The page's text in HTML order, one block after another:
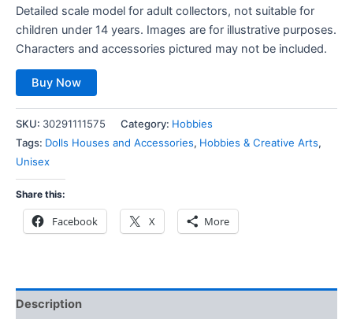
Detailed scale model for adult collectors, not suitable for
children under 14 years. Images are for illustrative purposes.
Characters and accessories pictured may not be included.
Buy Now
SKU: 30291111575 Category: Hobbies
Tags: Dolls Houses and Accessories, Hobbies & Creative Arts,
Unisex
Share this:
Facebook X More
Description